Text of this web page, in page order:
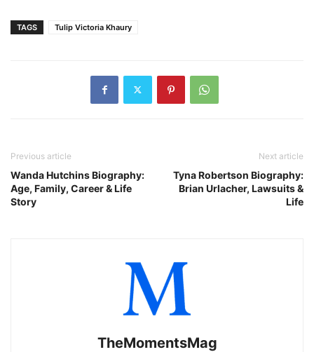
TAGS Tulip Victoria Khaury
Previous article
Wanda Hutchins Biography:
Age, Family, Career & Life
Story
Next article
Tyna Robertson Biography:
Brian Urlacher, Lawsuits &
Life
TheMomentsMag